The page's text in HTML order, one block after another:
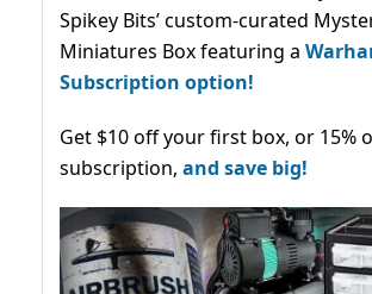
Spikey Bits’ custom-curated
Miniatures Box featuring a
Subscription option!
Get $10 off your first box, or 15%
subscription, and save big!